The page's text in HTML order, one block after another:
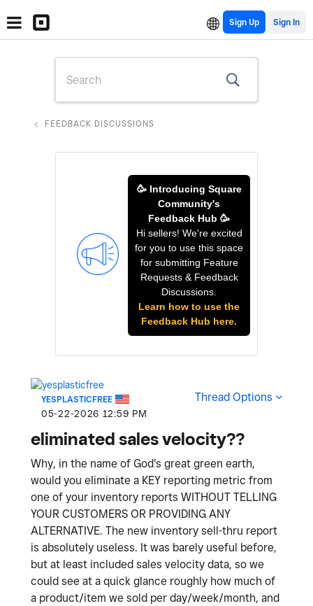
Sign Up
FEEDBACK DISCUSSIONS
🥳 Introducing Square
Community's
Feedback Hub 🥳
Hi sellers! We're excited
for you to use this space
for submitting Feature
Requests & Feedback
Discussions.
Learn how to use the
Feedback Hub here.
YESPLASTICFREE
‎05-22-2026 12:59 PM
Thread Options
eliminated sales velocity??
Why, in the name of God's great green earth,
would you eliminate a KEY reporting metric from
one of your inventory reports WITHOUT TELLING
YOUR CUSTOMERS OR PROVIDING ANY
ALTERNATIVE. The new inventory sell-thru report
is absolutely useless. It was barely useful before,
but at least included sales velocity data, so we
could see at a quick glance roughly how much of
a product/item we sold per day/week/month, and